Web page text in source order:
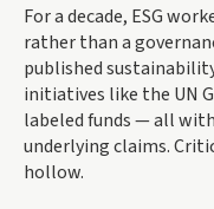
For a decade, ESG
rather than a
published
initiatives like the UN
labeled funds — all
underlying claims.
hollow.